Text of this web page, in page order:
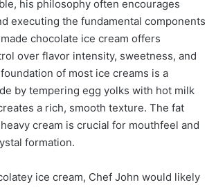
his philosophy often encourages
executing the fundamental components
chocolate ice cream offers
over flavor intensity, sweetness, and
of most ice creams is a
by tempering egg yolks with hot milk
a rich, smooth texture. The fat
cream is crucial for mouthfeel and
formation.
ice cream, Chef John would likely